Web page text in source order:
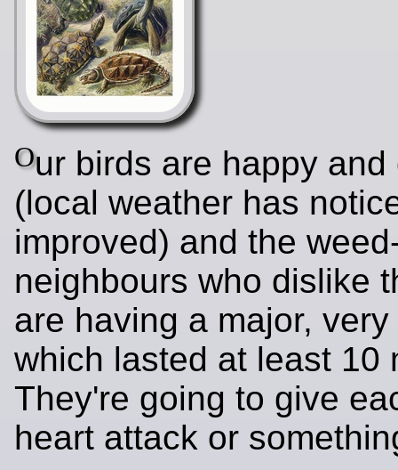
Our birds are happy and
(local weather has
improved) and the
neighbours who dislike
are having a major,
which lasted at least 10
They're going to give
heart attack or